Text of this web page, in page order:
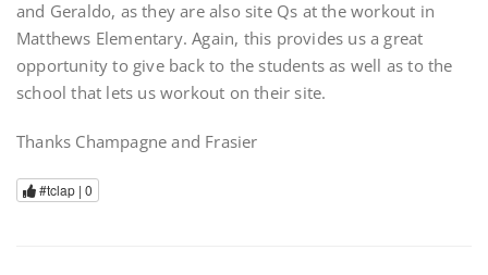
and Geraldo, as they are also site Qs at the workout in
Matthews Elementary. Again, this provides us a great
opportunity to give back to the students as well as to the
school that lets us workout on their site.
Thanks Champagne and Frasier
#tclap | 0